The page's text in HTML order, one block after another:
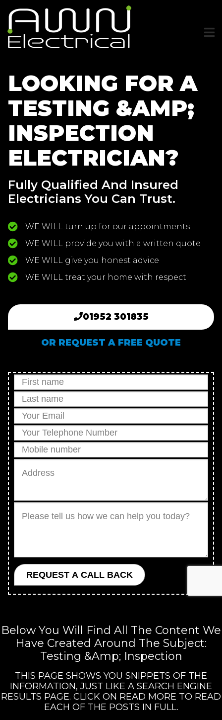
to
main
content
LOOKING FOR A
TESTING &AMP;
INSPECTION
ELECTRICIAN?
Fully Qualified And Insured
Electricians You Can Trust.
WE WILL turn up for our appointments
WE WILL provide you with a written quote
WE WILL give you honest advice
WE WILL treat your home with respect
01952 301835
OR REQUEST A FREE QUOTE
Below You Will Find All The Content We
Have Created Around The Subject:
Testing &amp; Inspection
THIS PAGE SHOWS YOU SNIPPETS OF THE
INFORMATION, JUST LIKE A SEARCH ENGINE
RESULTS PAGE. CLICK ON READ MORE TO READ
EACH OF THE POSTS IN FULL.